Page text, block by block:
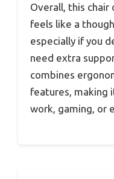
Overall, this
feels like a
especially if you
need extra
combines
features, making
work, gaming, or